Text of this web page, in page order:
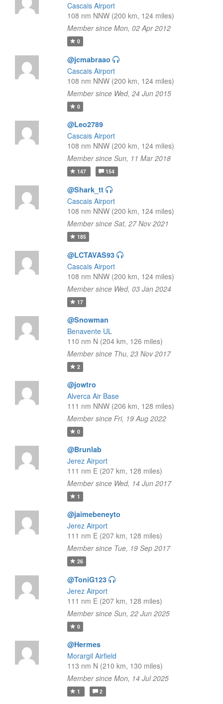
Cascais Airport
108 nm NNW (200 km, 124 miles)
Member since Mon, 02 Apr 2012
0
@jcmabraao
Cascais Airport
108 nm NNW (200 km, 124 miles)
Member since Wed, 24 Jun 2015
0
@Leo2789
Cascais Airport
108 nm NNW (200 km, 124 miles)
Member since Sun, 11 Mar 2018
147 154
@Shark_tt
Cascais Airport
108 nm NNW (200 km, 124 miles)
Member since Sat, 27 Nov 2021
185
@LCTAVAS93
Cascais Airport
108 nm NNW (200 km, 124 miles)
Member since Wed, 03 Jan 2024
17
@Snowman
Benavente UL
110 nm N (204 km, 126 miles)
Member since Thu, 23 Nov 2017
2
@jowtro
Alverca Air Base
111 nm NNW (206 km, 128 miles)
Member since Fri, 19 Aug 2022
0
@Brunlab
Jerez Airport
111 nm E (207 km, 128 miles)
Member since Wed, 14 Jun 2017
1
@jaimebeneyto
Jerez Airport
111 nm E (207 km, 128 miles)
Member since Tue, 19 Sep 2017
26
@ToniG123
Jerez Airport
111 nm E (207 km, 128 miles)
Member since Sun, 22 Jun 2025
0
@Hermes
Morargil Airfield
113 nm N (210 km, 130 miles)
Member since Mon, 14 Jul 2025
1 2